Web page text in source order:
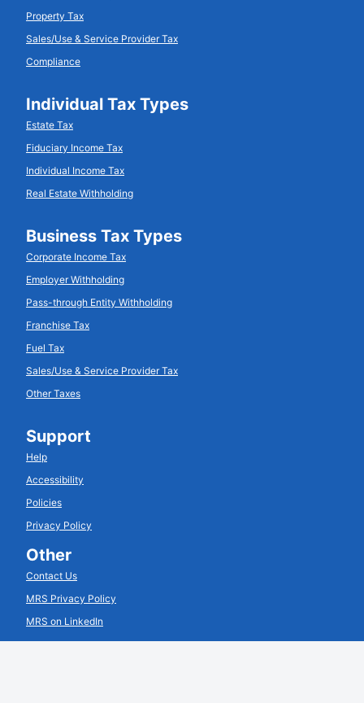
Property Tax
Sales/Use & Service Provider Tax
Compliance
Individual Tax Types
Estate Tax
Fiduciary Income Tax
Individual Income Tax
Real Estate Withholding
Business Tax Types
Corporate Income Tax
Employer Withholding
Pass-through Entity Withholding
Franchise Tax
Fuel Tax
Sales/Use & Service Provider Tax
Other Taxes
Support
Help
Accessibility
Policies
Privacy Policy
Other
Contact Us
MRS Privacy Policy
MRS on LinkedIn